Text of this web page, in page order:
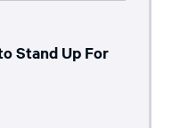
Stand Up For